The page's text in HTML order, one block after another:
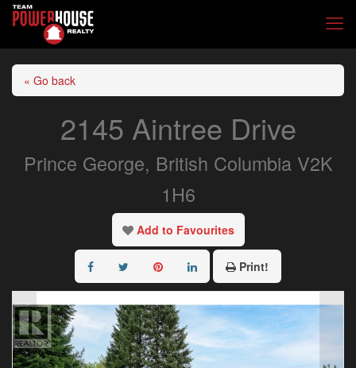
« Go back
2145 Aintree Drive
Prince George, British Columbia V2K
1H6
Add to Favourites
Print!